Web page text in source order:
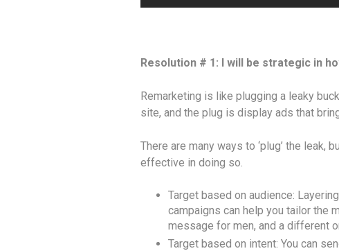
Resolution # 1: I will be strategic in
Remarketing is like plugging a leaky
site, and the plug is display ads that
There are many ways to ‘plug’ the
effective in doing so.
Target based on audience:
campaigns can help you tailor the
message for men, and a different
Target based on intent: You can